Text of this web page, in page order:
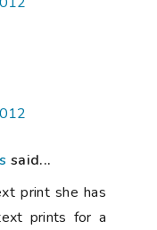
said...
print she has
prints for a